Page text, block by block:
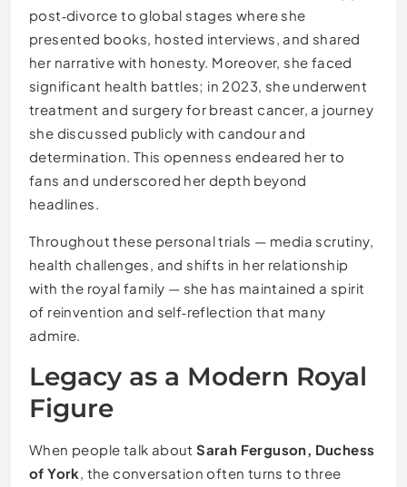
post‑divorce to global stages where she
presented books, hosted interviews, and shared
her narrative with honesty. Moreover, she faced
significant health battles; in 2023, she underwent
treatment and surgery for breast cancer, a journey
she discussed publicly with candour and
determination. This openness endeared her to
fans and underscored her depth beyond
headlines.
Throughout these personal trials — media scrutiny,
health challenges, and shifts in her relationship
with the royal family — she has maintained a spirit
of reinvention and self‑reflection that many
admire.
Legacy as a Modern Royal
Figure
When people talk aboutSarah Ferguson, Duchess
of York, the conversation often turns to three